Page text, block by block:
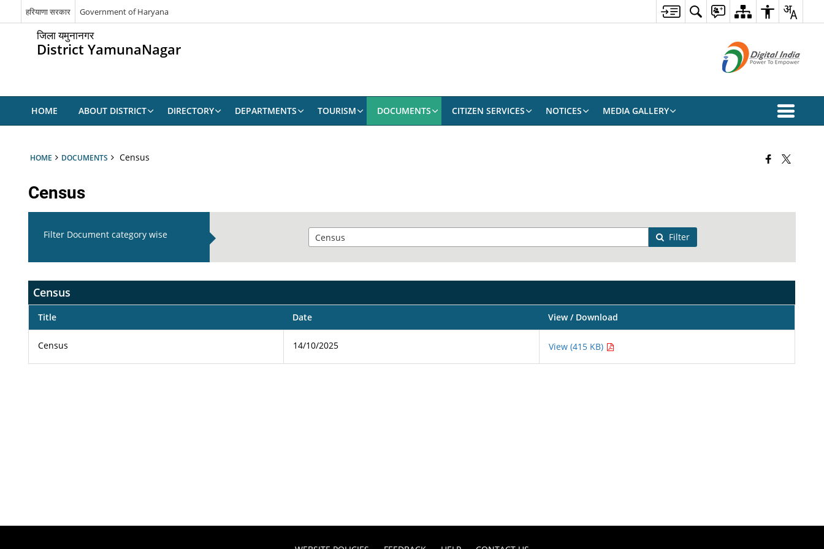
हरियाणा सरकार Government of Haryana
जिला यमुनानगर
District YamunaNagar
HOME ABOUT DISTRICT DIRECTORY DEPARTMENTS TOURISM DOCUMENTS CITIZEN SERVICES NOTICES MEDIA GALLERY
HOME DOCUMENTS Census
Census
Filter Document category wise Filter
Census
Title Date View / Download
Census 14/10/2025 View (415 KB)